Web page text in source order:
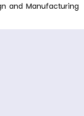
and Manufacturing